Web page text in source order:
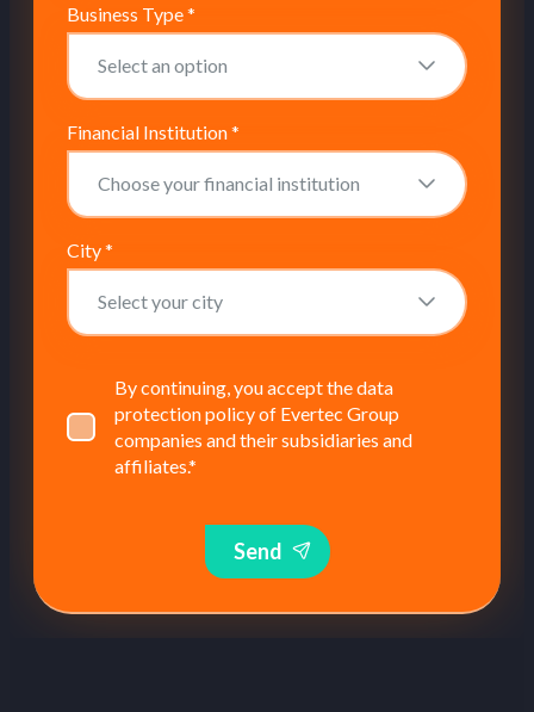
Business Type*
Financial Institution*
City*
By continuing, you accept the data
protection policy of Evertec Group
companies and their subsidiaries and
affiliates.*
Send